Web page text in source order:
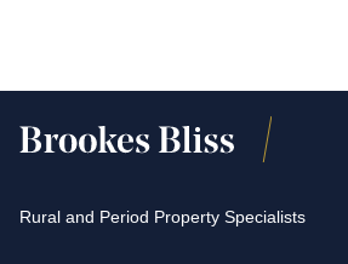
Rural and Period Property Specialists